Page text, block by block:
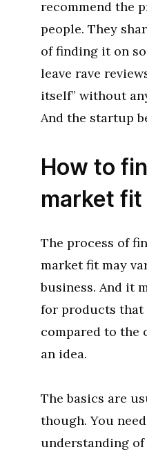
recommend the
people. They
of finding it on
leave rave
itself” without
And the startup
How to
market fit
The process of
market fit may
business. And it
for products that
compared to the
an idea.
The basics are
though. You
understanding